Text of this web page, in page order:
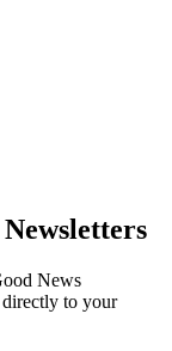
News
directly to your